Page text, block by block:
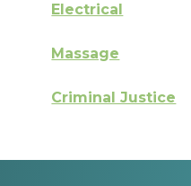
Electrical
Massage
Criminal Justice